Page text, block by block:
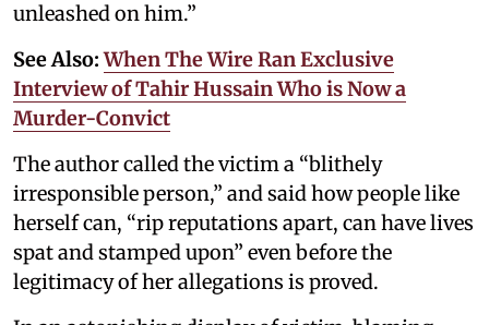
unleashed on him.”
See Also:When The Wire Ran Exclusive
Interview of Tahir Hussain Who is Now a
Murder-Convict
The author called the victim a “blithely
irresponsible person,” and said how people like
herself can, “rip reputations apart, can have lives
spat and stamped upon” even before the
legitimacy of her allegations is proved.